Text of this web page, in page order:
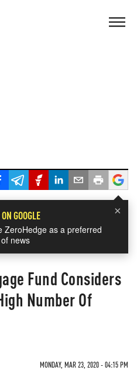
×
GOOGLE
ZeroHedge as a preferred
news
Fund Considers
Number Of
MONDAY, MAR 23, 2020 - 04:15 PM